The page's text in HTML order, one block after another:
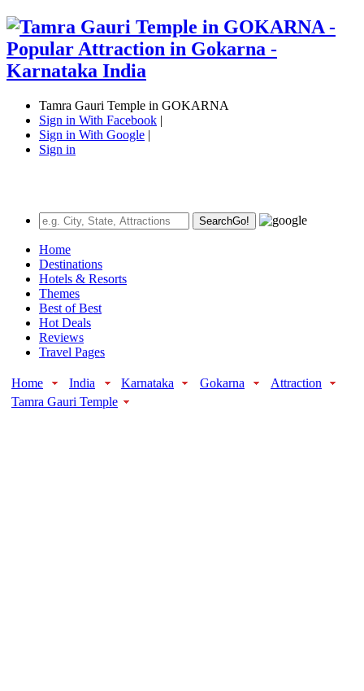
Tamra Gauri Temple in GOKARNA
Sign in With Facebook |
Sign in With Google |
Sign in
SearchGo!
Home
Destinations
Hotels & Resorts
Themes
Best of Best
Hot Deals
Reviews
Travel Pages
Home India Karnataka Gokarna
Attraction
Tamra Gauri Temple